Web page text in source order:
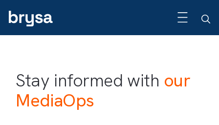
Stay informed with our
MediaOps